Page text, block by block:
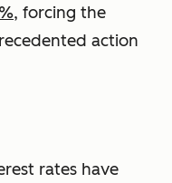
, forcing the
action
rates have